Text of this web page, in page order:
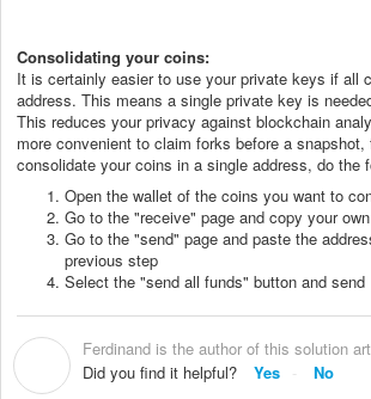
Consolidating your coins:
It is certainly easier to use your private keys if all
address. This means a single private key is
This reduces your privacy against blockchain
more convenient to claim forks before a snapshot,
consolidate your coins in a single address, do the
Open the wallet of the coins you want to
Go to the "receive" page and copy your
Go to the "send" page and paste the
previous step
Select the "send all funds" button and send
Ferdinand is the author of this solution
Did you find it helpful?
Yes No